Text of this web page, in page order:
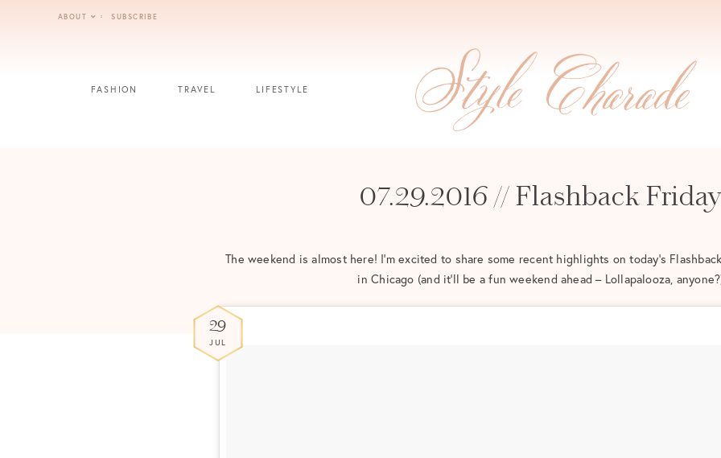
ABOUT SUBSCRIBE
FASHION TRAVEL LIFESTYLE
07.29.2016 // Flashback
29
JUL
The weekend is almost here! I’m excited to share some recent highlights on today’s
in Chicago (and it’ll be a fun weekend ahead – Lollapalooza,